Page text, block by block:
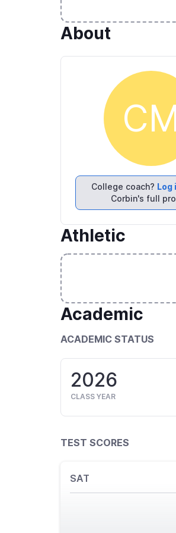
About
College coach? Log
Corbin's full
Athletic
Academic
ACADEMIC STATUS
2026
CLASS YEAR
TEST SCORES
SAT